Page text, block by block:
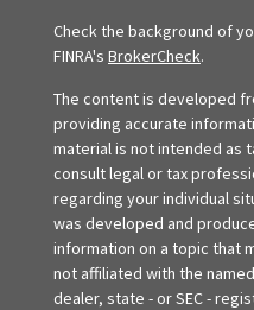
Check the background of
FINRA's BrokerCheck.
The content is developed
providing accurate
material is not intended as
consult legal or tax
regarding your individual
was developed and
information on a topic that
not affiliated with the
dealer, state - or SEC -